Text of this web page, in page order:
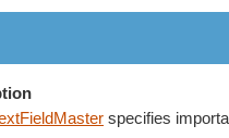
specifies